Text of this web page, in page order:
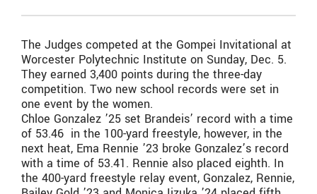
The Judges competed at the Gompei Invitational at
Worcester Polytechnic Institute on Sunday, Dec. 5.
They earned 3,400 points during the three-day
competition. Two new school records were set in
one event by the women.
Chloe Gonzalez ’25 set Brandeis’ record with a time
of 53.46 in the 100-yard freestyle, however, in the
next heat, Ema Rennie ’23 broke Gonzalez’s record
with a time of 53.41. Rennie also placed eighth. In
the 400-yard freestyle relay event, Gonzalez, Rennie,